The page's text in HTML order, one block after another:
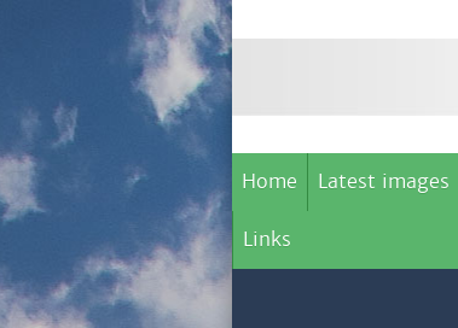
Home Latest images
Links